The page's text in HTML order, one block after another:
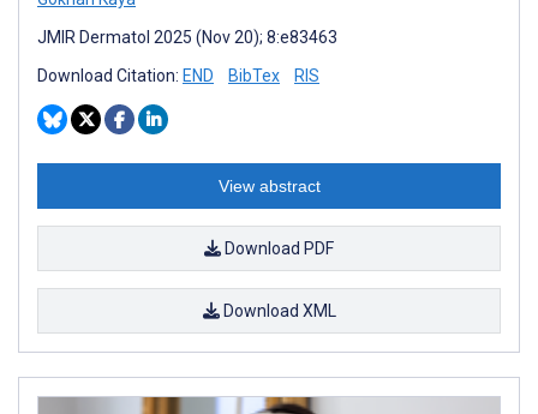
JMIR Dermatol 2025 (Nov 20); 8:e83463
Download Citation: END BibTex RIS
View abstract
Download PDF
Download XML